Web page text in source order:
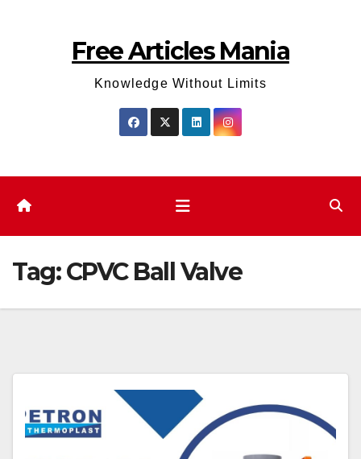
Free Articles Mania
Knowledge Without Limits
Tag:CPVC Ball Valve